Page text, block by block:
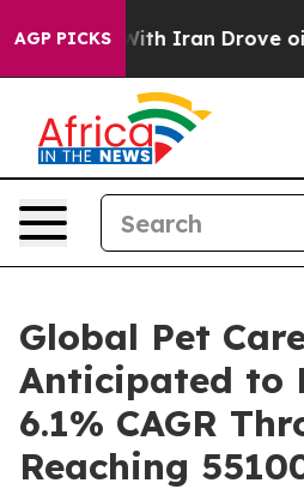
AGP PICKS
Iran Drove oil Prices Higher,
Global Pet
Anticipated to
6.1% CAGR
Reaching